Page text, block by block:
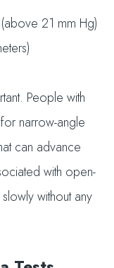
21 mm Hg)
People with
narrow-angle
can advance
with open-
without any